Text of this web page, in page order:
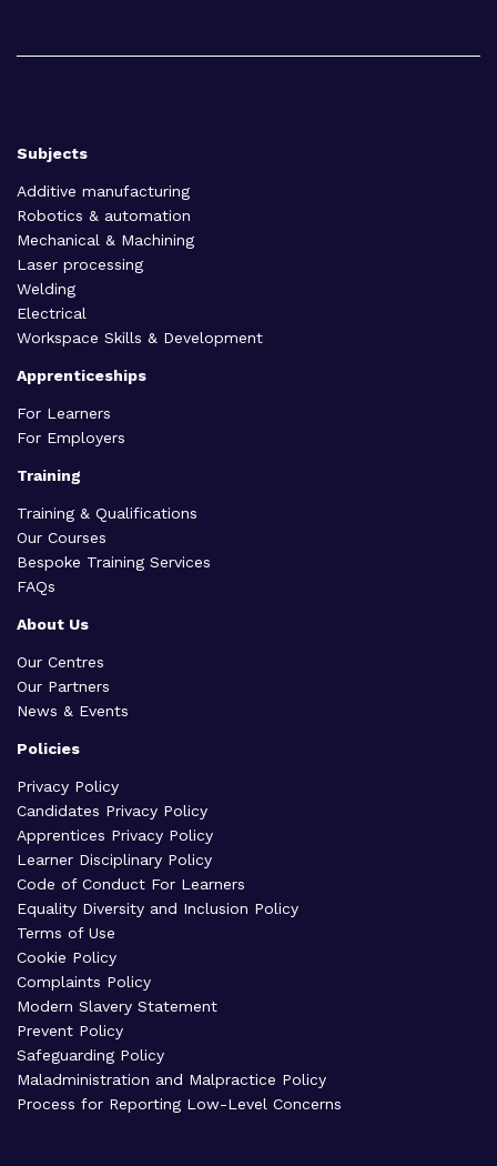
Subjects
Additive manufacturing
Robotics & automation
Mechanical & Machining
Laser processing
Welding
Electrical
Workspace Skills & Development
Apprenticeships
For Learners
For Employers
Training
Training & Qualifications
Our Courses
Bespoke Training Services
FAQs
About Us
Our Centres
Our Partners
News & Events
Policies
Privacy Policy
Candidates Privacy Policy
Apprentices Privacy Policy
Learner Disciplinary Policy
Code of Conduct For Learners
Equality Diversity and Inclusion Policy
Terms of Use
Cookie Policy
Complaints Policy
Modern Slavery Statement
Prevent Policy
Safeguarding Policy
Maladministration and Malpractice Policy
Process for Reporting Low-Level Concerns